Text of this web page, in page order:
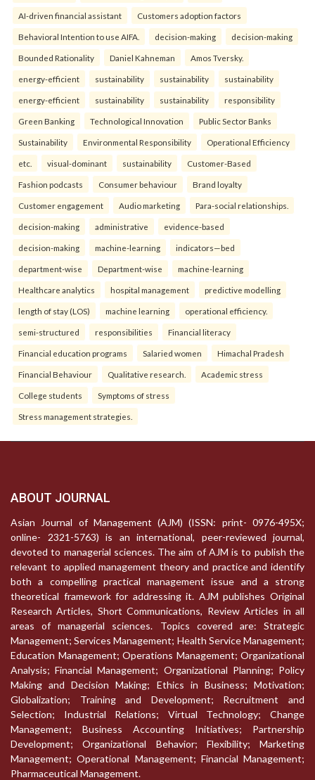
AI-driven financial assistant Customers adoption factors
Behavioral Intention to use AIFA. decision-making decision-making
Bounded Rationality Daniel Kahneman Amos Tversky.
energy-efficient sustainability sustainability sustainability
energy-efficient sustainability sustainability responsibility
Green Banking Technological Innovation Public Sector Banks
Sustainability Environmental Responsibility Operational Efficiency
etc. visual-dominant sustainability Customer-Based
Fashion podcasts Consumer behaviour Brand loyalty
Customer engagement Audio marketing Para-social relationships.
decision-making administrative evidence-based
decision-making machine-learning indicators—bed
department-wise Department-wise machine-learning
Healthcare analytics hospital management predictive modelling
length of stay (LOS) machine learning operational efficiency.
semi-structured responsibilities Financial literacy
Financial education programs Salaried women Himachal Pradesh
Financial Behaviour Qualitative research. Academic stress
College students Symptoms of stress
Stress management strategies.
ABOUT JOURNAL
Asian Journal of Management (AJM) (ISSN: print- 0976-495X;
online- 2321-5763) is an international, peer-reviewed journal,
devoted to managerial sciences. The aim of AJM is to publish the
relevant to applied management theory and practice and identify
both a compelling practical management issue and a strong
theoretical framework for addressing it. AJM publishes Original
Research Articles, Short Communications, Review Articles in all
areas of managerial sciences. Topics covered are: Strategic
Management; Services Management; Health Service Management;
Education Management; Operations Management; Organizational
Analysis; Financial Management; Organizational Planning; Policy
Making and Decision Making; Ethics in Business; Motivation;
Globalization; Training and Development; Recruitment and
Selection; Industrial Relations; Virtual Technology; Change
Management; Business Accounting Initiatives; Partnership
Development; Organizational Behavior; Flexibility; Marketing
Management; Operational Management; Financial Management;
Pharmaceutical Management.